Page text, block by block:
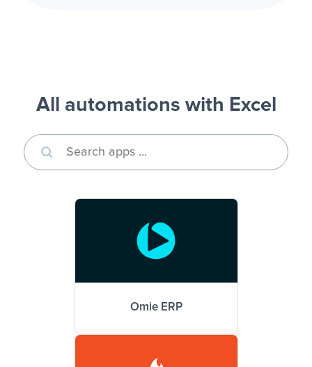
All automations with Excel
Omie ERP